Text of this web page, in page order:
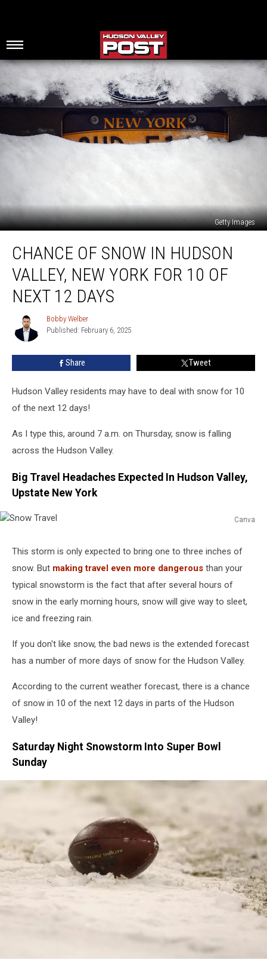
Getty Images
Snow
Hudson
Valley,
York
Days
CHANCE OF SNOW IN HUDSON
VALLEY, NEW YORK FOR 10 OF
NEXT 12 DAYS
Bobby
Welber
Bobby Welber
Published: February 6, 2025
Share Tweet
Hudson Valley residents may have to deal with snow for 10
of the next 12 days!
As I type this, around 7 a.m. on Thursday, snow is falling
across the Hudson Valley.
Big Travel Headaches Expected In Hudson Valley,
Upstate New York
Canva
This storm is only expected to bring one to three inches of
snow. But making travel even more dangerous than your
typical snowstorm is the fact that after several hours of
snow in the early morning hours, snow will give way to sleet,
ice and freezing rain.
If you don't like snow, the bad news is the extended forecast
has a number of more days of snow for the Hudson Valley.
According to the current weather forecast, there is a chance
of snow in 10 of the next 12 days in parts of the Hudson
Valley!
Saturday Night Snowstorm Into Super Bowl
Sunday